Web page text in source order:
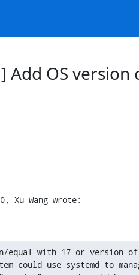
Add OS
Xu Wang wrote:
equal with 17 or version of
could use systemd to